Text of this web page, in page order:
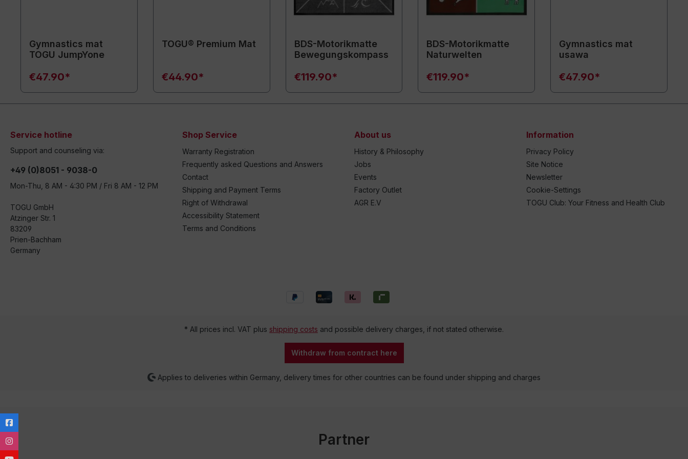
Gymnastics mat
TOGU JumpYone
€47.90*
TOGU® Premium Mat
€44.90*
BDS-Motorikmatte
Bewegungskompass
€119.90*
BDS-Motorikmatte
Naturwelten
€119.90*
Gymnastics mat
usawa
€47.90*
Service hotline
Support and counseling via:
+49 (0)8051 - 9038-0
Mon-Thu, 8 AM - 4:30 PM / Fri 8 AM - 12 PM
TOGU GmbH
Atzinger Str. 1
83209
Prien-Bachham
Germany
Shop Service
Warranty Registration
Frequently asked Questions and Answers
Contact
Shipping and Payment Terms
Right of Withdrawal
Accessibility Statement
Terms and Conditions
About us
History & Philosophy
Jobs
Events
Factory Outlet
AGR E.V
Information
Privacy Policy
Site Notice
Newsletter
Cookie-Settings
TOGU Club: Your Fitness and Health Club
* All prices incl. VAT plus shipping costs and possible delivery charges, if not stated otherwise.
Withdraw from contract here
Applies to deliveries within Germany, delivery times for other countries can be found under shipping and charges
Partner